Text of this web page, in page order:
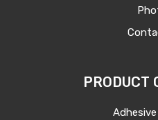
PRODUCT